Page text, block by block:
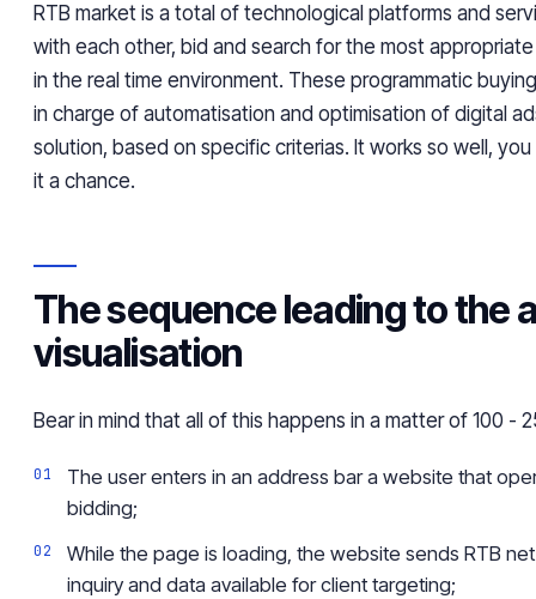
RTB market is a total of technological platforms and
with each other, bid and search for the most
in the real time environment. These programmatic
in charge of automatisation and optimisation of digital
solution, based on specific criterias. It works so well,
it a chance.
The sequence leading to the
visualisation
Bearin mind that all of this happens in a matter of 100 -
The user enters in an address bar a website that
bidding;
While the page is loading, the website sends RTB
inquiry and data available for client targeting;